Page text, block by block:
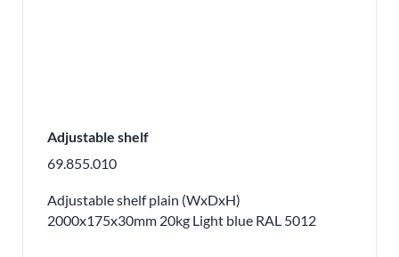
Adjustable shelf
69.855.010
Adjustable shelf plain (WxDxH)
2000x175x30mm 20kg Light blue RAL 5012